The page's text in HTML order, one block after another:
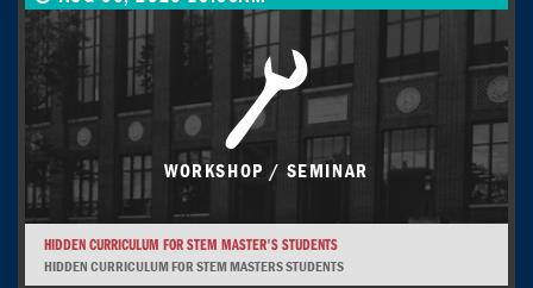
WORKSHOP / SEMINAR
HIDDEN CURRICULUM FOR STEM MASTER'S STUDENTS
HIDDEN CURRICULUM FOR STEM MASTERS STUDENTS